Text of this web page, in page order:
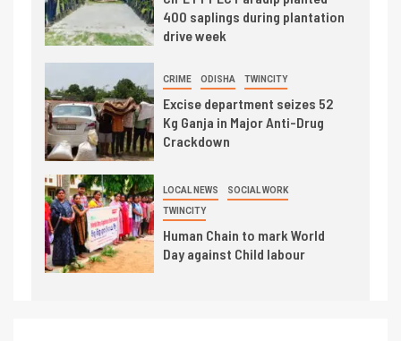
400 saplings during plantation
drive week
CRIME ODISHA TWINCITY
Excise department seizes 52
Kg Ganja in Major Anti-Drug
Crackdown
LOCAL NEWS SOCIAL WORK
TWINCITY
Human Chain to mark World
Day against Child labour